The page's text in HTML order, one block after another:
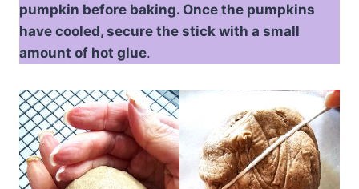
pumpkin before baking. Once the pumpkins
have cooled, secure the stick with a small
amount of hot glue.